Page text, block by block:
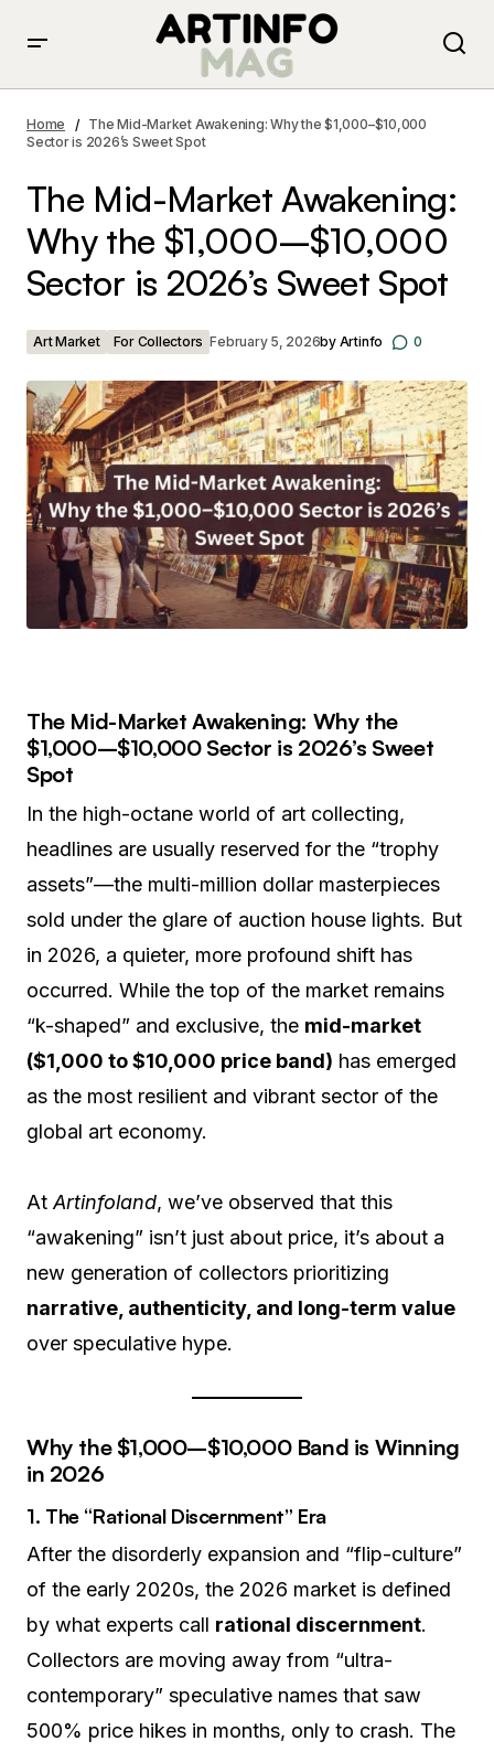
Sector is 2026’s Sweet Spot
Home
The Mid-Market Awakening: Why the $1,000–$10,000
Sector is 2026’s Sweet Spot
The Mid-Market Awakening:
Why the $1,000–$10,000
Sector is 2026’s Sweet Spot
Art Market For Collectors February 5, 2026by Artinfo 0
The Mid-Market Awakening: Why the
$1,000–$10,000 Sector is 2026’s Sweet
Spot
In the high-octane world of art collecting,
headlines are usually reserved for the “trophy
assets”—the multi-million dollar masterpieces
sold under the glare of auction house lights. But
in 2026, a quieter, more profound shift has
occurred. While the top of the market remains
“k-shaped” and exclusive, the mid-market
($1,000 to $10,000 price band) has emerged
as the most resilient and vibrant sector of the
global art economy.
At Artinfoland, we’ve observed that this
“awakening” isn’t just about price, it’s about a
new generation of collectors prioritizing
narrative, authenticity, and long-term value
over speculative hype.
Why the $1,000–$10,000 Band is Winning
in 2026
1. The “Rational Discernment” Era
After the disorderly expansion and “flip-culture”
of the early 2020s, the 2026 market is defined
by what experts call rational discernment.
Collectors are moving away from “ultra-
contemporary” speculative names that saw
500% price hikes in months, only to crash. The